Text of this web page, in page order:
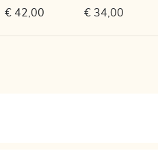
€ 42,00 € 34,00